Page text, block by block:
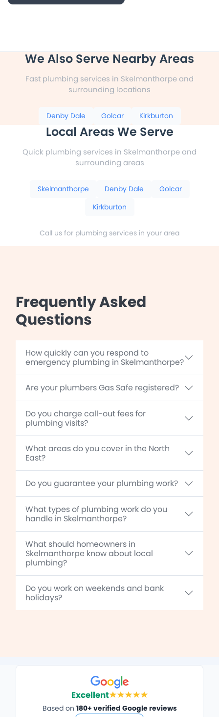
We Also Serve Nearby Areas
Fast plumbing services in Skelmanthorpe and
surrounding locations
Denby Dale Golcar Kirkburton
Local Areas We Serve
Quick plumbing services in Skelmanthorpe and
surrounding areas
Skelmanthorpe Denby Dale
Golcar
Kirkburton
Call us for plumbing services in your area
Frequently Asked
Questions
How quickly can you respond to
emergency plumbing in Skelmanthorpe?
Are your plumbers Gas Safe registered?
Do you charge call-out fees for
plumbing visits?
What areas do you cover in the North
East?
Do you guarantee your plumbing work?
What types of plumbing work do you
handle in Skelmanthorpe?
What should homeowners in
Skelmanthorpe know about local
plumbing?
Do you work on weekends and bank
holidays?
Excellent
Based on 180+ verified Google reviews